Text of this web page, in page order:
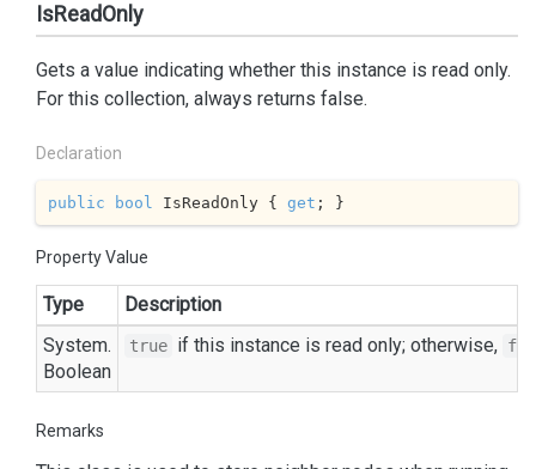
IsReadOnly
Gets a value indicating whether this instance is read only.
For this collection, always returns false.
Declaration
public bool IsReadOnly { get ; }
Property Value
Type
Description
System.
Boolean
true if this instance is read only; otherwise,
Remarks